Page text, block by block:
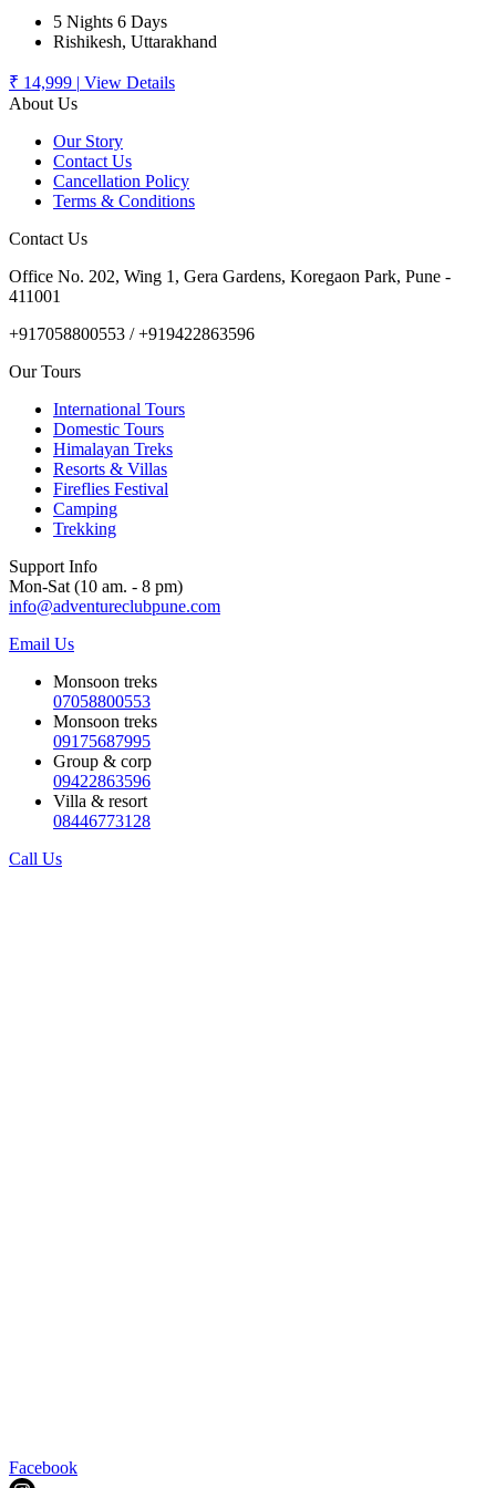
5 Nights 6 Days
Rishikesh, Uttarakhand
₹ 14,999 | View Details
About Us
Our Story
Contact Us
Cancellation Policy
Terms & Conditions
Contact Us
Office No. 202, Wing 1, Gera Gardens, Koregaon Park, Pune -
411001
+917058800553 / +919422863596
Our Tours
International Tours
Domestic Tours
Himalayan Treks
Resorts & Villas
Fireflies Festival
Camping
Trekking
Support Info
Mon-Sat (10 am. - 8 pm)
info@adventureclubpune.com
Email Us
Monsoon treks
07058800553
Monsoon treks
09175687995
Group & corp
09422863596
Villa & resort
08446773128
Call Us
Facebook